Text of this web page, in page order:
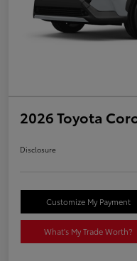
2026 Toyota
Disclosure
Customize My Payment
What's My Trade Worth?